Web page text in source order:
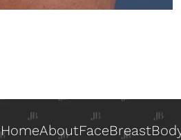
HomeAboutFaceBreast